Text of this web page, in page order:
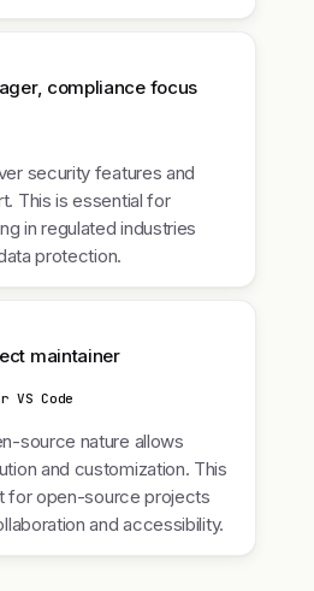
compliance focus
security features and
This is essential for
in regulated industries
protection.
maintainer
VS Code
source nature allows
and customization. This
for open-source projects
and accessibility.